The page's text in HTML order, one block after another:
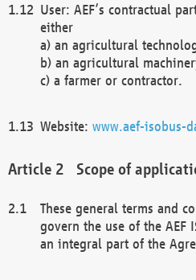
User: AEF’s contractual
either
a) an agricultural
b) an agricultural
c) a farmer or contractor.
Website: www.aef-isobus-
Scope of
These general terms and
govern the use of the AEF
an integral part of the